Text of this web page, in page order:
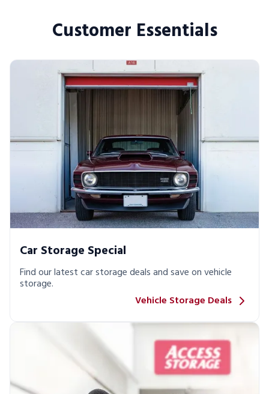
Customer Essentials
Car Storage Special
Find our latest car storage deals and save on vehicle
storage.
Vehicle Storage Deals